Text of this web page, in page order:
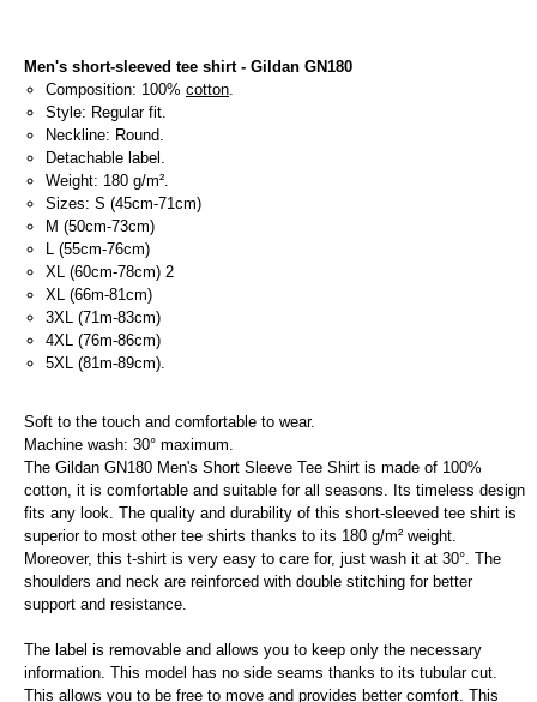
Men's short-sleeved tee shirt - Gildan GN180
Composition: 100% cotton.
Style: Regular fit.
Neckline: Round.
Detachable label.
Weight: 180 g/m².
Sizes: S (45cm-71cm)
M (50cm-73cm)
L (55cm-76cm)
XL (60cm-78cm) 2
XL (66m-81cm)
3XL (71m-83cm)
4XL (76m-86cm)
5XL (81m-89cm).
Soft to the touch and comfortable to wear.
Machine wash: 30° maximum.
The Gildan GN180 Men's Short Sleeve Tee Shirt is made of 100%
cotton, it is comfortable and suitable for all seasons. Its timeless design
fits any look. The quality and durability of this short-sleeved tee shirt is
superior to most other tee shirts thanks to its 180 g/m² weight.
Moreover, this t-shirt is very easy to care for, just wash it at 30°. The
shoulders and neck are reinforced with double stitching for better
support and resistance.
The label is removable and allows you to keep only the necessary
information. This model has no side seams thanks to its tubular cut.
This allows you to be free to move and provides better comfort. This